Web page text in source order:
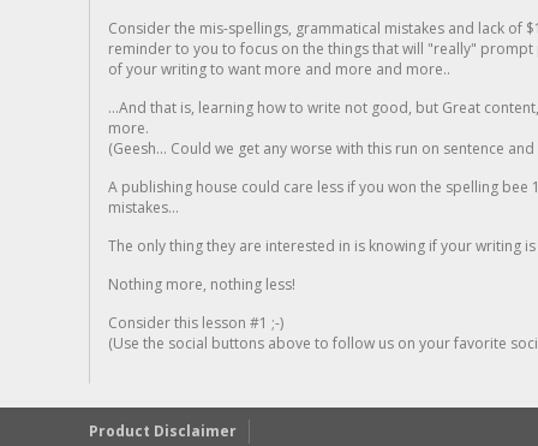
Consider the mis-spellings, grammatical mistakes and lack of
reminder to you to focus on the things that will "really"
of your writing to want more and more and more..
...And that is, learning how to write not good, but Great
more.
(Geesh... Could we get any worse with this run on sentence
A publishing house could care less if you won the spelling
mistakes...
The only thing they are interested in is knowing if your writing is
Nothing more, nothing less!
Consider this lesson #1 ;-)
(Use the social buttons above to follow us on your favorite
Product Disclaimer